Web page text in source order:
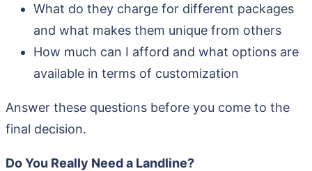
What do they charge for different packages
and what makes them unique from others
How much can I afford and what options are
available in terms of customization
Answer these questions before you come to the
final decision.
Do You Really Need a Landline?